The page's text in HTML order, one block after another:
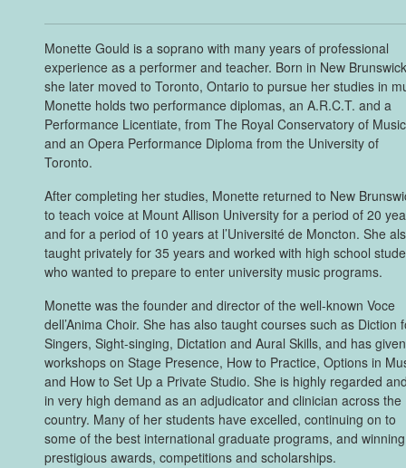
Monette Gould is a soprano with many years of professional
experience as a performer and teacher. Born in New
she later moved to Toronto, Ontario to pursue her studies in
Monette holds two performance diplomas, an A.R.C.T. and a
Performance Licentiate, from The Royal Conservatory of
and an Opera Performance Diploma from the University of
Toronto.
After completing her studies, Monette returned to New
to teach voice at Mount Allison University for a period of 20
and for a period of 10 years at l’Université de Moncton. She
taught privately for 35 years and worked with high school
who wanted to prepare to enter university music programs.
Monette was the founder and director of the well-known Voce
dell’Anima Choir. She has also taught courses such as Diction
Singers, Sight-singing, Dictation and Aural Skills, and has given
workshops on Stage Presence, How to Practice, Options in
and How to Set Up a Private Studio. She is highly regarded
in very high demand as an adjudicator and clinician across the
country. Many of her students have excelled, continuing on to
some of the best international graduate programs, and winning
prestigious awards, competitions and scholarships.